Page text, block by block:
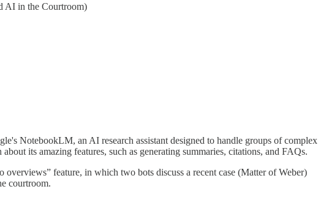
AI in the Courtroom)
NotebookLM, an AI research assistant designed to handle groups of complex
its amazing features, such as generating summaries, citations, and FAQs.
overviews” feature, in which two bots discuss a recent case (Matter of Weber)
courtroom.